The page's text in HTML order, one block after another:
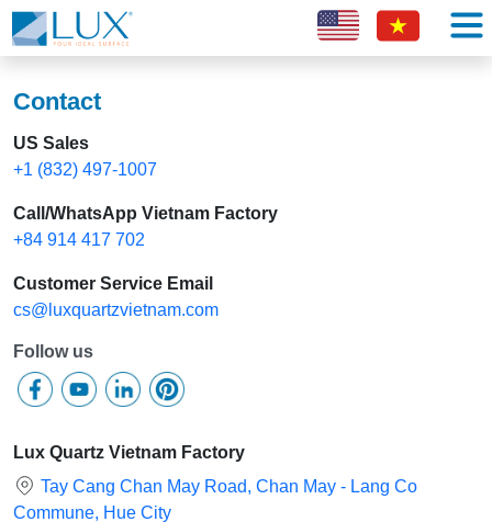
Contact
US Sales
+1 (832) 497-1007
Call/WhatsApp Vietnam Factory
+84 914 417 702
Customer Service Email
cs@luxquartzvietnam.com
Follow us
Lux Quartz Vietnam Factory
Tay Cang Chan May Road, Chan May - Lang Co
Commune, Hue City